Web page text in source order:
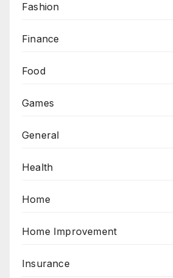
Fashion
Finance
Food
Games
General
Health
Home
Home Improvement
Insurance